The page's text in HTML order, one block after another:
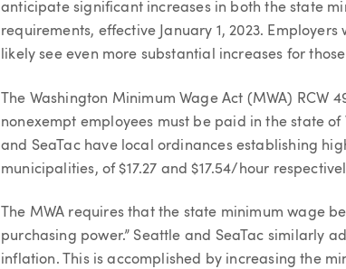
anticipate significant increases in both the state
requirements, effective January 1, 2023.
likely see even more substantial increases for
The Washington Minimum Wage Act (MWA) RCW
nonexempt employees must be paid in the state
and SeaTac have local ordinances establishing
municipalities, of $17.27 and $17.54/hour
The MWA requires that the state minimum wage
purchasing power.” Seattle and SeaTac similarly
inflation. This is accomplished by increasing the